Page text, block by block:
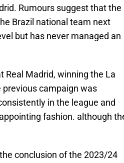
Rumours suggest that the
Brazil national team next
but has never managed an
Real Madrid, winning the La
previous campaign was
in the league and
fashion. although
conclusion of the 2023/24